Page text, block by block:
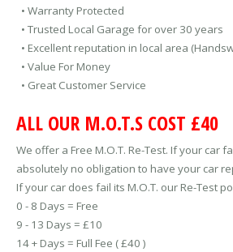
• Warranty Protected
• Trusted Local Garage for over 30 years
• Excellent reputation in local area
• Value For Money
• Great Customer Service
ALL OUR M.O.T.S COST £40
We offer a Free M.O.T. Re-Test. If your car
absolutely no obligation to have your car
If your car does fail its M.O.T. our Re-Test
0 - 8 Days = Free
9 - 13 Days = £10
14 + Days = Full Fee ( £40 )